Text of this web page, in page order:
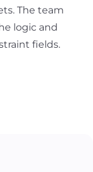
The team
logic and
fields.